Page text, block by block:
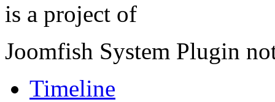
is a project of
Joomfish System Plugin
Timeline